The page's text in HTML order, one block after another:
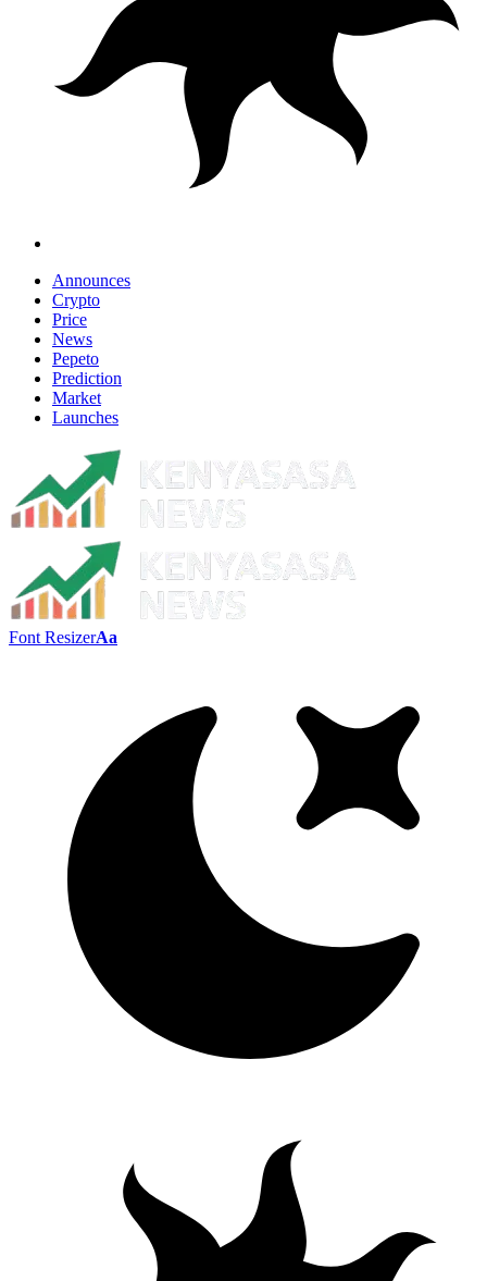
Announces
Crypto
Price
News
Pepeto
Prediction
Market
Launches
Font ResizerAa